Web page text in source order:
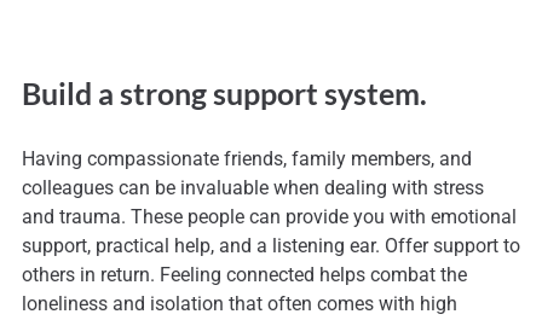
Build a strong support system.
Having compassionate friends, family members, and
colleagues can be invaluable when dealing with stress
and trauma. These people can provide you with emotional
support, practical help, and a listening ear. Offer support to
others in return. Feeling connected helps combat the
loneliness and isolation that often comes with high